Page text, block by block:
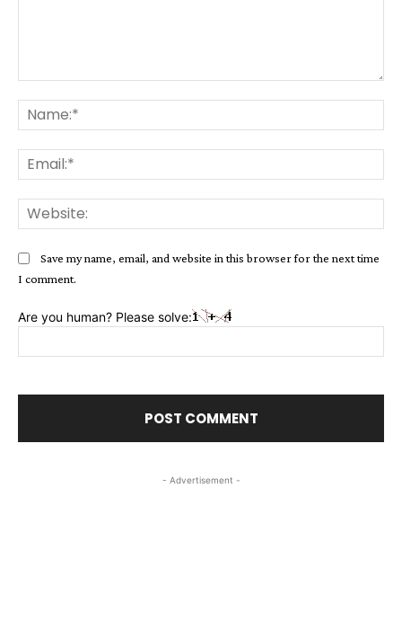
Save my name, email, and website in this browser for the next time
I comment.
Are you human? Please solve:
- Advertisement -